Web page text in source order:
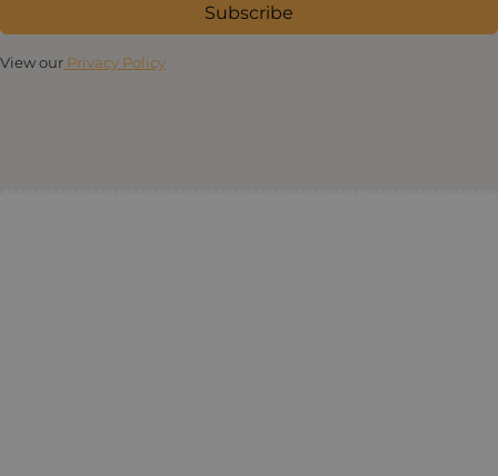
Subscribe
View our Privacy Policy